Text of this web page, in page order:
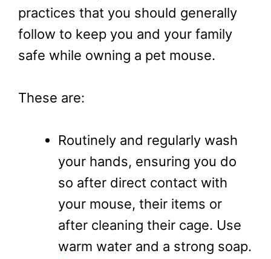
practices that you should generally
follow to keep you and your family
safe while owning a pet mouse.
These are:
Routinely and regularly wash
your hands, ensuring you do
so after direct contact with
your mouse, their items or
after cleaning their cage. Use
warm water and a strong soap.